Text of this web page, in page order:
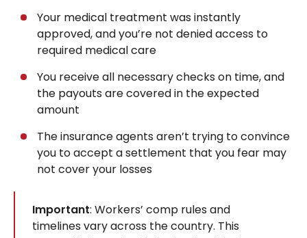
Your medical treatment was instantly
approved, and you’re not denied access to
required medical care
You receive all necessary checks on time, and
the payouts are covered in the expected
amount
The insurance agents aren’t trying to convince
you to accept a settlement that you fear may
not cover your losses
Important: Workers’ comp rules and
timelines vary across the country. This